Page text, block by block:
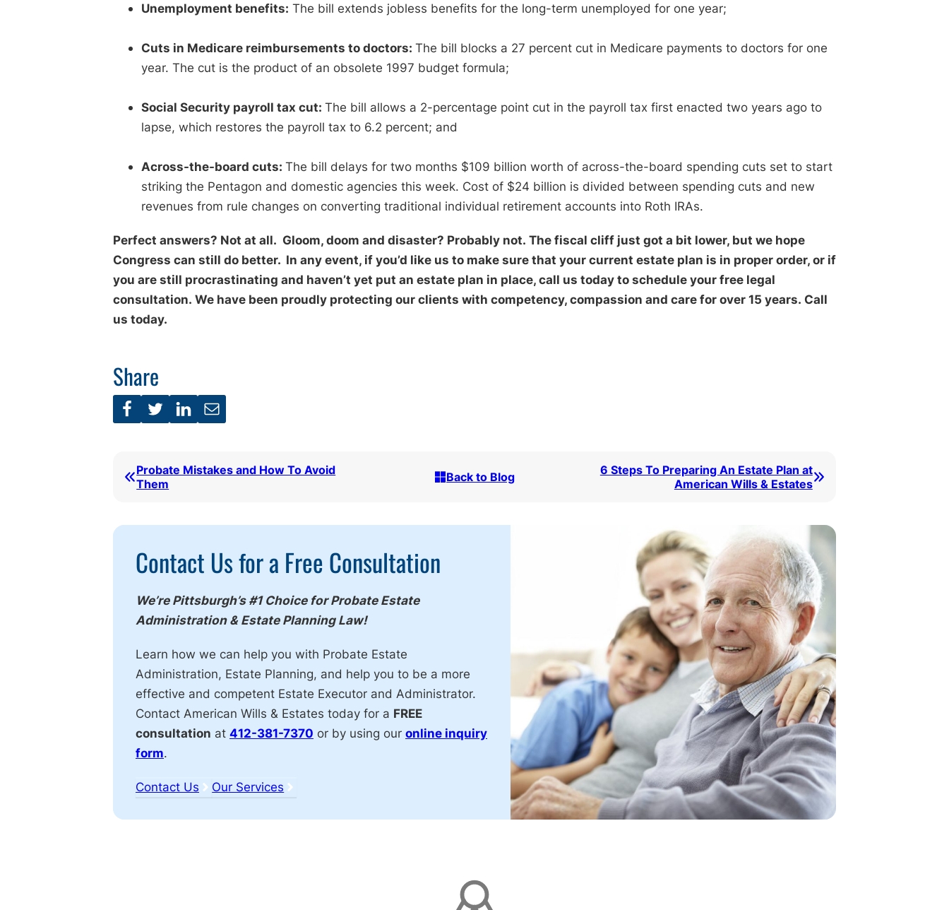
Unemployment benefits: The bill extends jobless benefits for the long-term unemployed for one year;
Cuts in Medicare reimbursements to doctors: The bill blocks a 27 percent cut in Medicare payments to doctors for one
year. The cut is the product of an obsolete 1997 budget formula;
Social Security payroll tax cut: The bill allows a 2-percentage point cut in the payroll tax first enacted two years ago to
lapse, which restores the payroll tax to 6.2 percent; and
Across-the-board cuts: The bill delays for two months $109 billion worth of across-the-board spending cuts set to start
striking the Pentagon and domestic agencies this week. Cost of $24 billion is divided between spending cuts and new
revenues from rule changes on converting traditional individual retirement accounts into Roth IRAs.
Perfect answers? Not at all. Gloom, doom and disaster? Probably not. The fiscal cliff just got a bit lower, but we hope
Congress can still do better. In any event, if you’d like us to make sure that your current estate plan is in proper order, or if
you are still procrastinating and haven’t yet put an estate plan in place, call us today to schedule your free legal
consultation. We have been proudly protecting our clients with competency, compassion and care for over 15 years. Call
us today.
Share
Probate Mistakes and How To Avoid
Them
Back to Blog
6 Steps To Preparing An Estate Plan at
American Wills & Estates
Call
Action
Contact Us for a Free Consultation
We’re Pittsburgh’s #1 Choice for Probate Estate
Administration & Estate Planning Law!
Learn how we can help you with Probate Estate
Administration, Estate Planning, and help you to be a more
effective and competent Estate Executor and Administrator.
Contact American Wills & Estates today for a FREE
consultation at 412-381-7370 or by using our online inquiry
form.
Contact Us Our Services